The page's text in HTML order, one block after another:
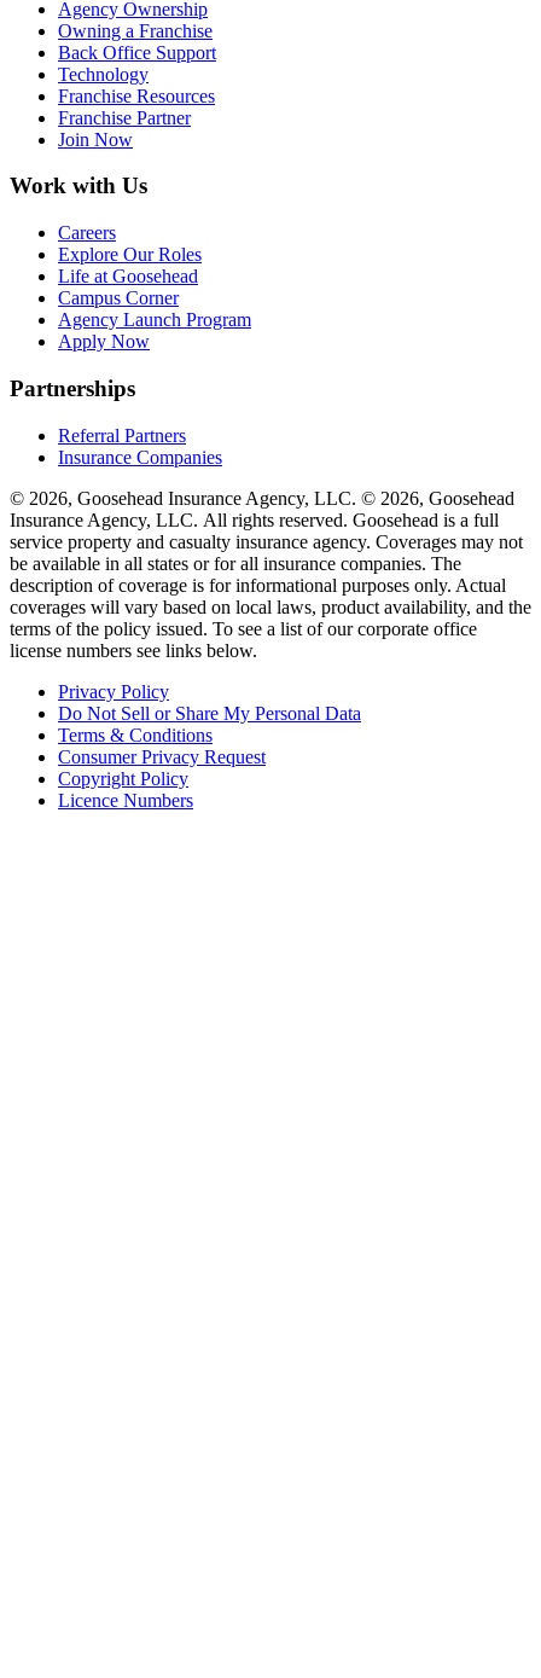
Agency Ownership
Owning a Franchise
Back Office Support
Technology
Franchise Resources
Franchise Partner
Join Now
Work with Us
Careers
Explore Our Roles
Life at Goosehead
Campus Corner
Agency Launch Program
Apply Now
Partnerships
Referral Partners
Insurance Companies
© 2026, Goosehead Insurance Agency, LLC. © 2026, Goosehead
Insurance Agency, LLC. All rights reserved. Goosehead is a full
service property and casualty insurance agency. Coverages may not
be available in all states or for all insurance companies. The
description of coverage is for informational purposes only. Actual
coverages will vary based on local laws, product availability, and the
terms of the policy issued. To see a list of our corporate office
license numbers see links below.
Privacy Policy
Do Not Sell or Share My Personal Data
Terms & Conditions
Consumer Privacy Request
Copyright Policy
Licence Numbers